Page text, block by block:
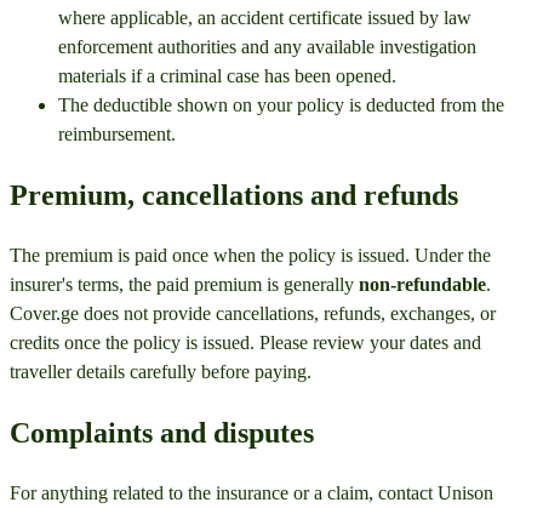
where applicable, an accident certificate issued by law
enforcement authorities and any available investigation
materials if a criminal case has been opened.
The deductible shown on your policy is deducted from the
reimbursement.
Premium, cancellations and refunds
The premium is paid once when the policy is issued. Under the
insurer's terms, the paid premium is generally non-refundable.
Cover.ge does not provide cancellations, refunds, exchanges, or
credits once the policy is issued. Please review your dates and
traveller details carefully before paying.
Complaints and disputes
For anything related to the insurance or a claim, contact Unison